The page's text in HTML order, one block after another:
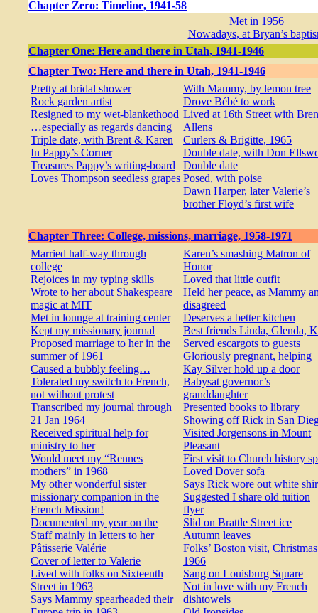
Chapter Zero: Timeline, 1941-58
Met in 1956
Nowadays, at Bryan’s
Chapter One: Here and there in Utah, 1941-1946
Chapter Two: Here and there in Utah, 1941-1946
Pretty at bridal shower
Rock garden artist
Resigned to my wet-blankethood
…especially as regards dancing
Triple date, with Brent & Karen
In Pappy’s Corner
Treasures Pappy’s writing-board
Loves Thompson seedless grapes
With Mammy, by lemon tree
Drove Bébé to work
Lived at 16th Street with
Allens
Curlers & Brigitte, 1965
Double date, with Don
Double date
Posed, with poise
Dawn Harper, later Valerie’s
brother Floyd’s first wife
Chapter Three: College, missions, marriage, 1958-1971
Married half-way through
college
Rejoices in my typing skills
Wrote to her about Shakespeare
magic at MIT
Met in lounge at training center
Kept my missionary journal
Proposed marriage to her in the
summer of 1961
Caused a bubbly feeling…
Tolerated my switch to French,
not without protest
Transcribed my journal through
21 Jan 1964
Received spiritual help for
ministry to her
Would meet my “Rennes
mothers” in 1968
My other wonderful sister
missionary companion in the
French Mission!
Documented my year on the
Staff mainly in letters to her
Pâtisserie Valérie
Cover of letter to Valerie
Lived with folks on Sixteenth
Street in 1963
Says Mammy spearheaded their
Karen’s smashing Matron of
Honor
Loved that little outfit
Held her peace, as Mammy
disagreed
Deserves a better kitchen
Best friends Linda, Glenda,
Served escargots to guests
Gloriously pregnant, helping
Kay Silver hold up a door
Babysat governor’s
granddaughter
Presented books to library
Showing off Rick in San
Visited Jorgensons in Mount
Pleasant
First visit to Church history
Loved Dover sofa
Says Rick wore out white
Suggested I share old tuition
flyer
Slid on Brattle Street ice
Autumn leaves
Folks’ Boston visit, Christmas
1966
Sang on Louisburg Square
Not in love with my French
dishtowels